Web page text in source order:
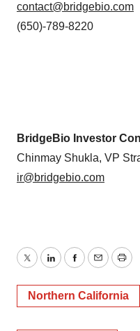
contact@bridgebio.com
(650)-789-8220
BridgeBio Investor
Chinmay Shukla, VP
ir@bridgebio.com
TwitterLinkedInFacebook
EmailPrint
Northern California